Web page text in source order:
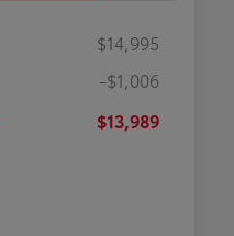
$14,995
-$1,006
$13,989